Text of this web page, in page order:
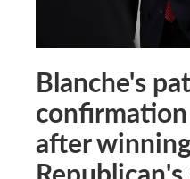
Blanche's
after